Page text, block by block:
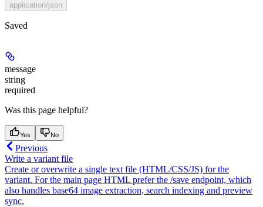
application/json
Saved
message
string
required
Was this page helpful?
Yes No
Previous
Write a variant file
Create or overwrite a single text file (HTML/CSS/JS) for the
variant. For the main page HTML prefer the /save endpoint, which
also handles base64 image extraction, search indexing and preview
sync.